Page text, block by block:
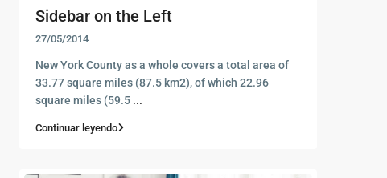
Sidebar on the Left
27/05/2014
New York County as a whole covers a total area of
33.77 square miles (87.5 km2), of which 22.96
square miles (59.5 ...
Continuar leyendo